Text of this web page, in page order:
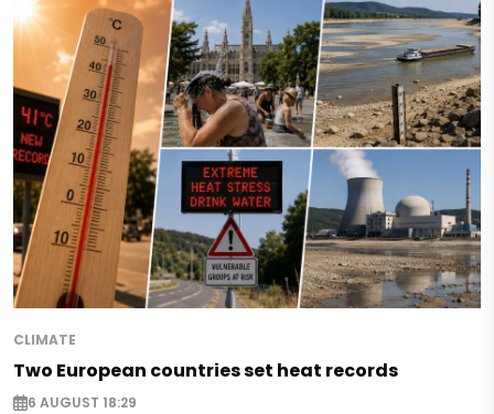
CLIMATE
Two European countries set heat records
6 AUGUST 18:29